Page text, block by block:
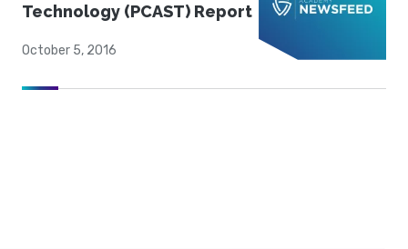
Technology (PCAST) Report
October 5, 2016